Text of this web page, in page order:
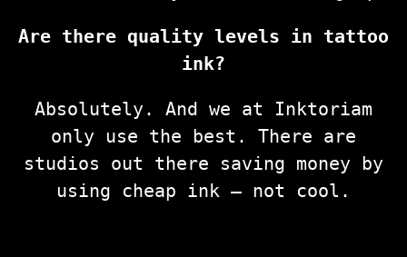
Are there quality levels in tattoo
ink?
Absolutely. And we at Inktoriam
only use the best. There are
studios out there saving money by
using cheap ink — not cool.